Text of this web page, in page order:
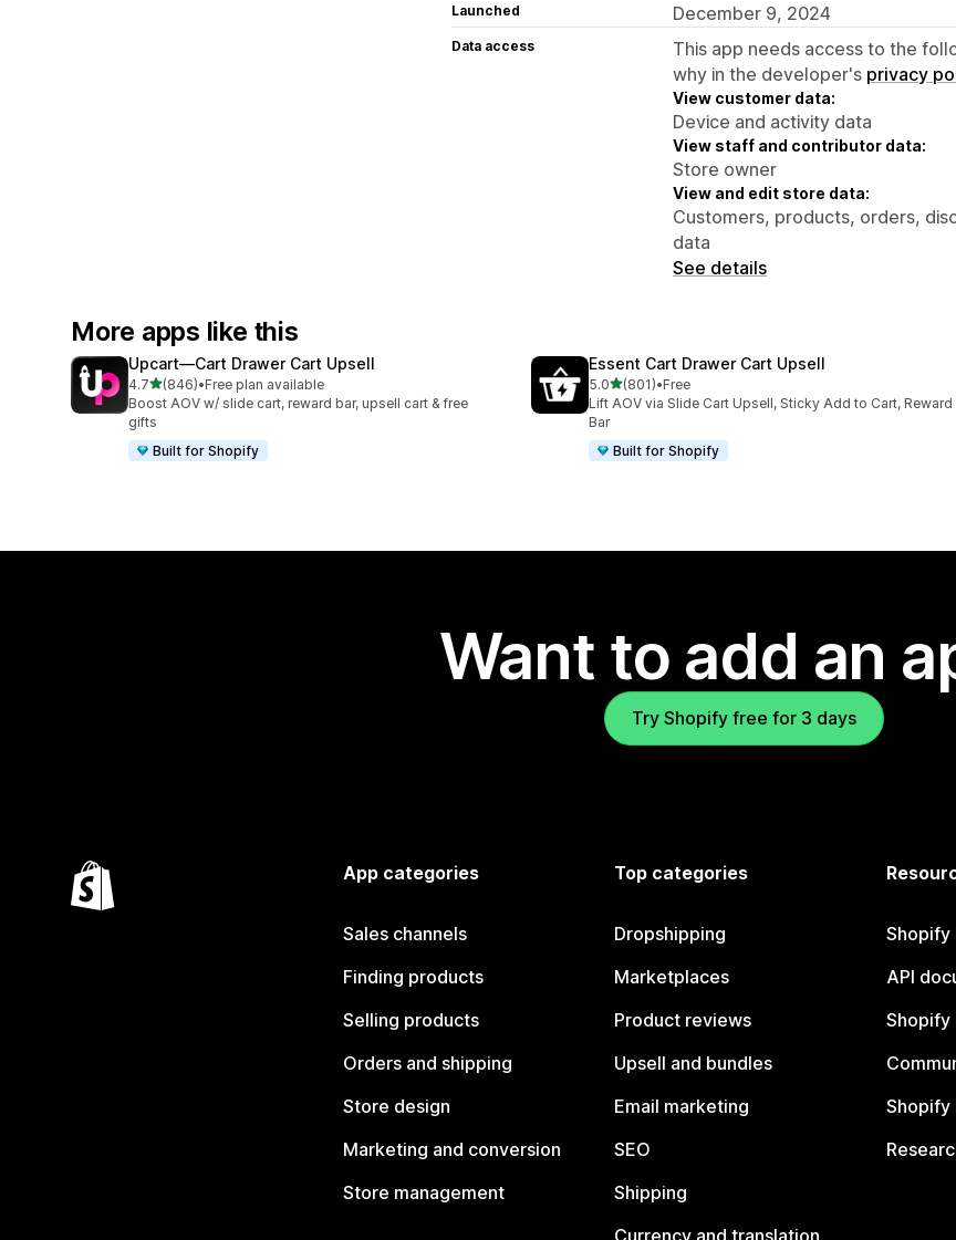
Launched December 9, 2024
Data access
This app needs access to the
why in the developer's privacy
View customer data:
Device and activity data
View staff and contributor data:
Store owner
View and edit store data:
Customers, products, orders,
data
See details
More apps like this
Upcart—Cart Drawer Cart Upsell
4.7out of 5 stars
(846)
846 total reviews
•Free plan available
Boost AOV w/ slide cart, reward bar, upsell cart & free
gifts
Built for Shopify
Essent Cart Drawer Cart Upsell
5.0out of 5 stars
(801)
801 total reviews
•Free
Lift AOV via Slide Cart Upsell, Sticky Add to Cart, Reward
Bar
Built for Shopify
Want to add an
Try Shopify free for 3 days
App categories
Sales channels
Finding products
Selling products
Orders and shipping
Store design
Marketing and conversion
Store management
Top categories
Dropshipping
Marketplaces
Product reviews
Upsell and bundles
Email marketing
SEO
Shipping
Shopify
API
Shopify
Shopify